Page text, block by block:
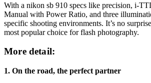
With a nikon sb 910 specs like precision, i-
Manual with Power Ratio, and three
specific shooting environments. It’s no
most popular choice for flash photography.
More detail:
1. On the road, the perfect partner